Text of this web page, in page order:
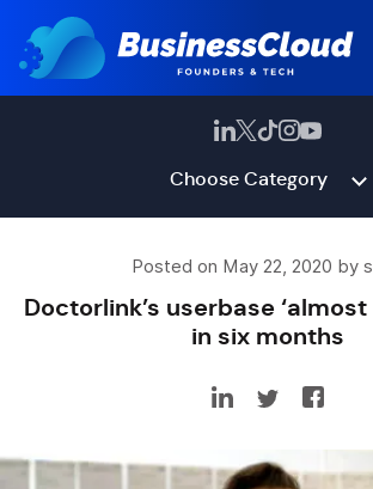
Choose Category
Posted on May 22, 2020 by
Doctorlink’s userbase
in six months